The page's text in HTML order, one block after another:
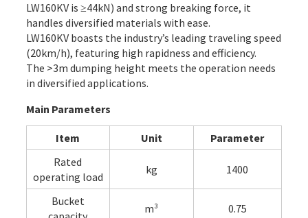
LW160KV is ≥44kN) and strong breaking force, it
handles diversified materials with ease.
LW160KV boasts the industry’s leading traveling speed
(20km/h), featuring high rapidness and efficiency.
The >3m dumping height meets the operation needs
in diversified applications.
Main Parameters
Item Unit
Parameter
Rated
operating load
kg 1400
Bucket
m³ 0.75